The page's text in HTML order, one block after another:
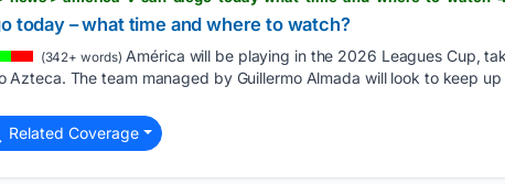
today – what time and where to watch?
(342+ words) América will be playing in the 2026 Leagues Cup,
Azteca. The team managed by Guillermo Almada will look to keep
Related Coverage